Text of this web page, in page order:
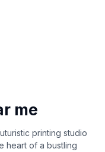
me
printing studio
heart of a bustling